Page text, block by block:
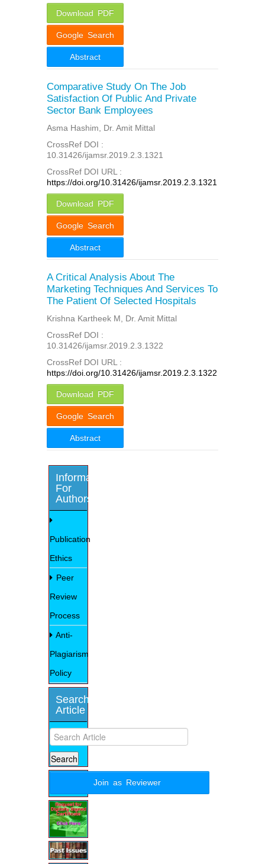
Download PDF
Google Search
Abstract
Comparative Study On The Job
Satisfaction Of Public And Private
Sector Bank Employees
Asma Hashim, Dr. Amit Mittal
CrossRef DOI :
10.31426/ijamsr.2019.2.3.1321
CrossRef DOI URL :
https://doi.org/10.31426/ijamsr.2019.2.3.1321
Download PDF
Google Search
Abstract
A Critical Analysis About The
Marketing Techniques And Services To
The Patient Of Selected Hospitals
Krishna Kartheek M, Dr. Amit Mittal
CrossRef DOI :
10.31426/ijamsr.2019.2.3.1322
CrossRef DOI URL :
https://doi.org/10.31426/ijamsr.2019.2.3.1322
Download PDF
Google Search
Abstract
Information
For
Authors
Publication
Ethics
Peer
Review
Process
Anti-
Plagiarism
Policy
Search
Article
Join as Reviewer